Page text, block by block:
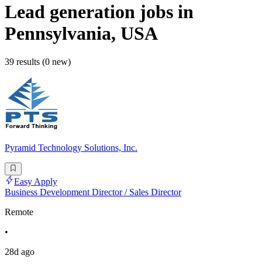
Lead generation jobs in
Pennsylvania, USA
39 results (0 new)
Pyramid Technology Solutions, Inc.
Easy Apply
Business Development Director / Sales Director
Remote
•
28d ago